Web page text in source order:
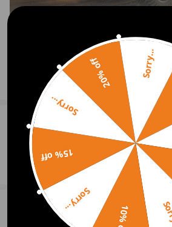
Feature
2. Replaces Old, Worn-Out Factory Rear
High-Performance Adjustable Unit
3. Corrects Your Camber Suspension By
Camber Adjustment Settings From -1.0 To
Performance
4. Rubber bushing for smooth ride comfort
5. OEM bushing direct replacement
Show More
Question & Answers
Ask a Question
6 Customer Reviews
Sorry...
15% off
Sorry...
20% off Sorry...